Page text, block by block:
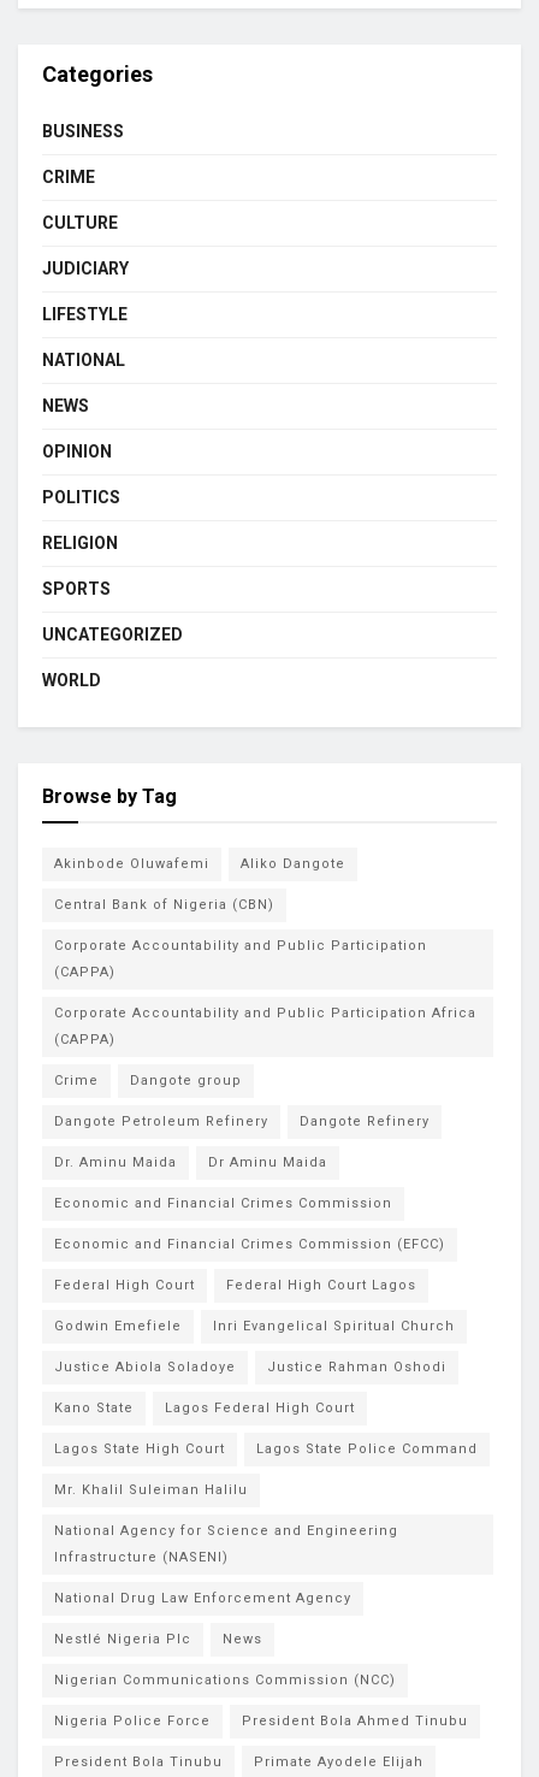
Categories
BUSINESS
CRIME
CULTURE
JUDICIARY
LIFESTYLE
NATIONAL
NEWS
OPINION
POLITICS
RELIGION
SPORTS
UNCATEGORIZED
WORLD
Browse by Tag
Akinbode Oluwafemi Aliko Dangote
Central Bank of Nigeria (CBN)
Corporate Accountability and Public Participation
(CAPPA)
Corporate Accountability and Public Participation Africa
(CAPPA)
Crime Dangote group
Dangote Petroleum Refinery Dangote Refinery
Dr. Aminu Maida Dr Aminu Maida
Economic and Financial Crimes Commission
Economic and Financial Crimes Commission (EFCC)
Federal High Court Federal High Court Lagos
Godwin Emefiele Inri Evangelical Spiritual Church
Justice Abiola Soladoye Justice Rahman Oshodi
Kano State Lagos Federal High Court
Lagos State High Court Lagos State Police Command
Mr. Khalil Suleiman Halilu
National Agency for Science and Engineering
Infrastructure (NASENI)
National Drug Law Enforcement Agency
Nestlé Nigeria Plc News
Nigerian Communications Commission (NCC)
Nigeria Police Force President Bola Ahmed Tinubu
President Bola Tinubu Primate Ayodele Elijah